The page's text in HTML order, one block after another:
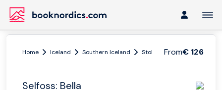
From€ 126
Home Iceland Southern Iceland Stokkseyri Selfoss:
Selfoss: Bella